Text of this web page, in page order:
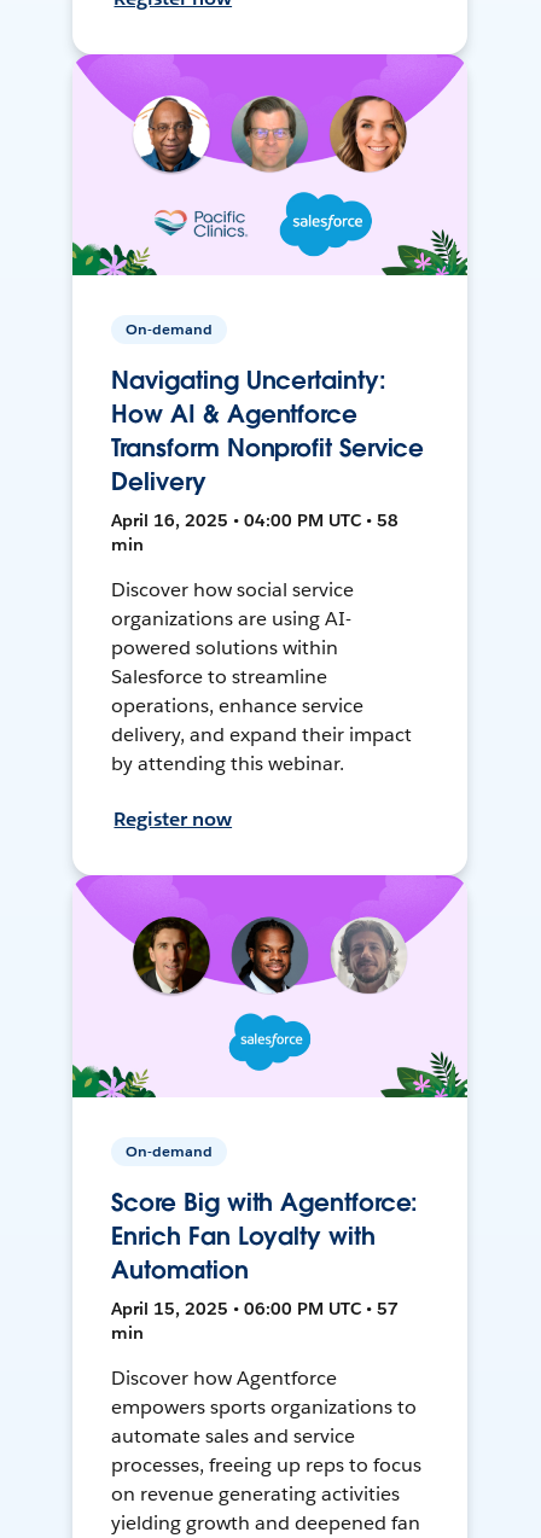
On-demand
Navigating Uncertainty:
How AI & Agentforce
Transform Nonprofit Service
Delivery
April 16, 2025 • 04:00 PM UTC • 58
min
Discover how social service
organizations are using AI-
powered solutions within
Salesforce to streamline
operations, enhance service
delivery, and expand their impact
by attending this webinar.
Register now
On-demand
Score Big with Agentforce:
Enrich Fan Loyalty with
Automation
April 15, 2025 • 06:00 PM UTC • 57
min
Discover how Agentforce
empowers sports organizations to
automate sales and service
processes, freeing up reps to focus
on revenue generating activities
yielding growth and deepened fan